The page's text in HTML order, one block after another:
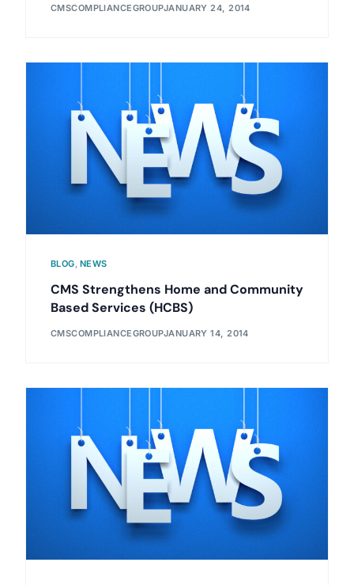
CMSCOMPLIANCEGROUPJANUARY 24, 2014
BLOG NEWS
CMS Strengthens Home and Community
Based Services (HCBS)
CMSCOMPLIANCEGROUPJANUARY 14, 2014